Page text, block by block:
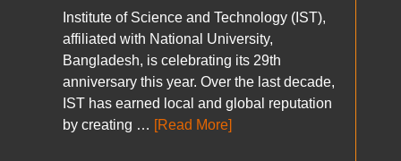
Institute of Science and Technology (IST),
affiliated with National University,
Bangladesh, is celebrating its 29th
anniversary this year. Over the last decade,
IST has earned local and global reputation
by creating … [Read More]